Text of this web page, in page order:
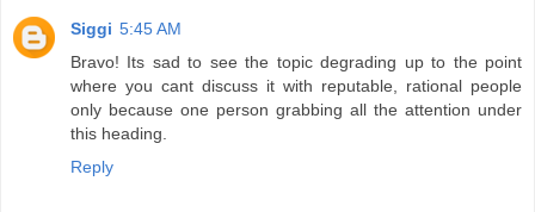
Siggi 5:45 AM
Bravo! Its sad to see the topic degrading up to the point
where you cant discuss it with reputable, rational people
only because one person grabbing all the attention under
this heading.
Reply